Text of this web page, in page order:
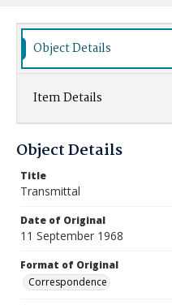
Object Details
Item Details
Object Details
Title
Transmittal
Date of Original
11 September 1968
Format of Original
Correspondence